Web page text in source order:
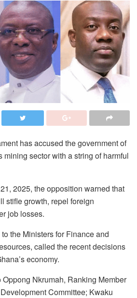
has accused the government of
mining sector with a string of harmful
2025, the opposition warned that
stifle growth, repel foreign
job losses.
the Ministers for Finance and
called the recent decisions
economy.
Nkrumah, Ranking Member
Committee; Kwaku